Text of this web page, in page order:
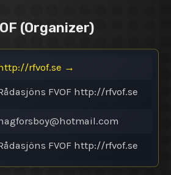
(Organizer)
rfvof.se →
FVOF http://rfvof.se
hotmail.com
FVOF http://rfvof.se